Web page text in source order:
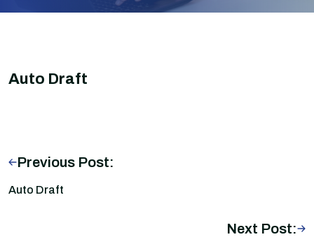
Auto Draft
Previous Post:
Auto Draft
Next Post: